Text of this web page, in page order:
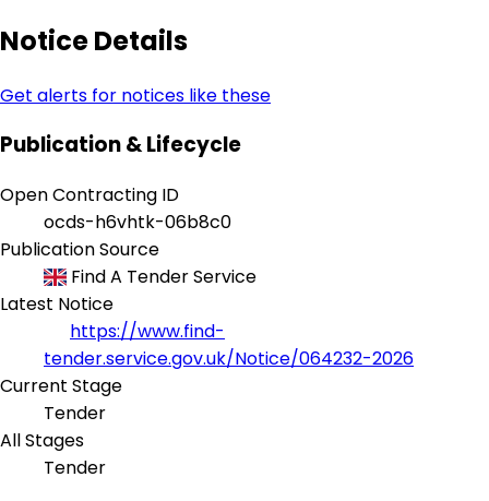
Notice Details
Get alerts for notices like these
Publication & Lifecycle
Open Contracting ID
ocds-h6vhtk-06b8c0
Publication Source
Find A Tender Service
Latest Notice
https://www.find-
tender.service.gov.uk/Notice/064232-2026
Current Stage
Tender
All Stages
Tender